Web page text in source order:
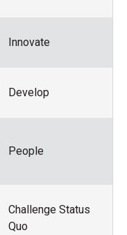
Innovate
Develop
People
Challenge Status
Quo